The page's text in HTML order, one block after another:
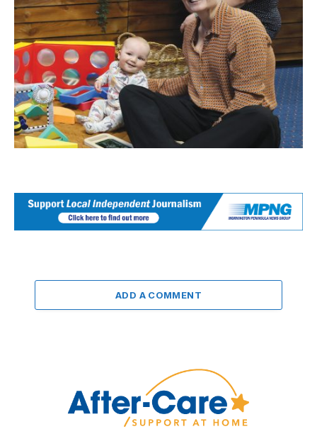
ADD A COMMENT